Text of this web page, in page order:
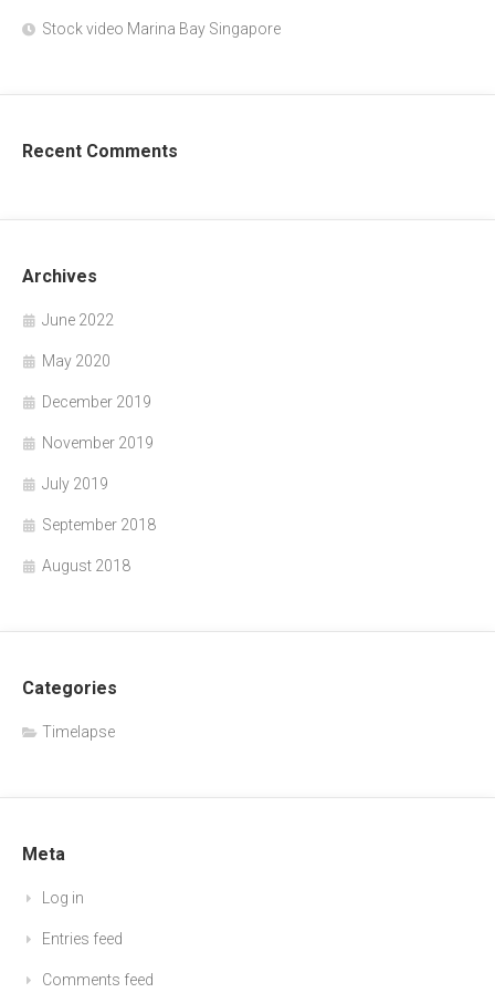
Stock video Marina Bay Singapore
Recent Comments
Archives
June 2022
May 2020
December 2019
November 2019
July 2019
September 2018
August 2018
Categories
Timelapse
Meta
Log in
Entries feed
Comments feed